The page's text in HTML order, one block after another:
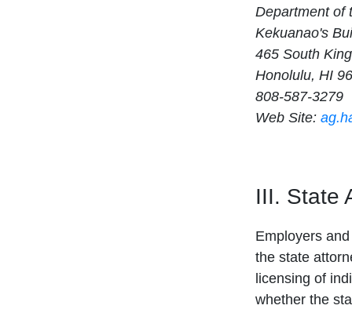
Department of
Kekuanao's
465 South
Honolulu, HI
808-587-3279
Web Site:
III. State
Employers
the state
licensing of
whether the